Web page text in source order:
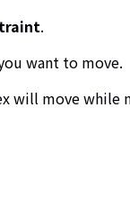
.
want to move.
will move while